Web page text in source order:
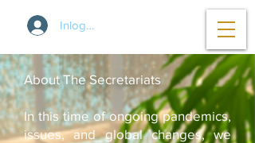
Inloggen
About The Secretariats
In this time of ongoing pandemics,
issues, and global changes, we